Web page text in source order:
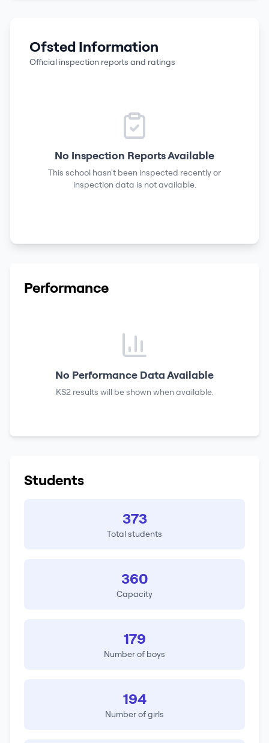
Ofsted Information
Official inspection reports and ratings
No Inspection Reports Available
This school hasn't been inspected recently or
inspection data is not available.
Performance
No Performance Data Available
KS2 results will be shown when available.
Students
373
Total students
360
Capacity
179
Number of boys
194
Number of girls